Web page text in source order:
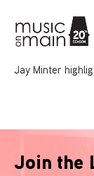
Jay Minter
Join the